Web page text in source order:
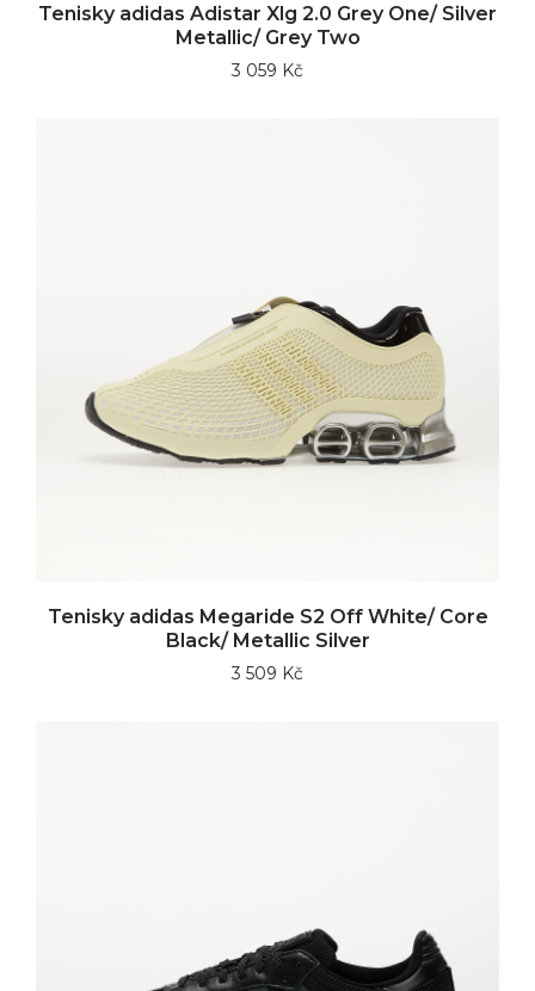
Tenisky adidas Adistar Xlg 2.0 Grey One/ Silver
Metallic/ Grey Two
3 059 Kč
Tenisky adidas Megaride S2 Off White/ Core
Black/ Metallic Silver
3 509 Kč